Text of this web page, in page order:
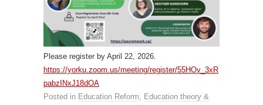
Please register by April 22, 2026.
https://yorku.zoom.us/meeting/register/55HOv_3xR
pabzINxJ18dOA
Posted in Education Reform, Education theory &